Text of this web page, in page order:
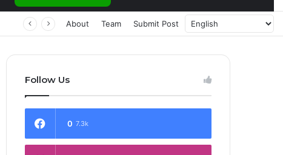
About Team Submit Post
Follow Us
0 7.3k